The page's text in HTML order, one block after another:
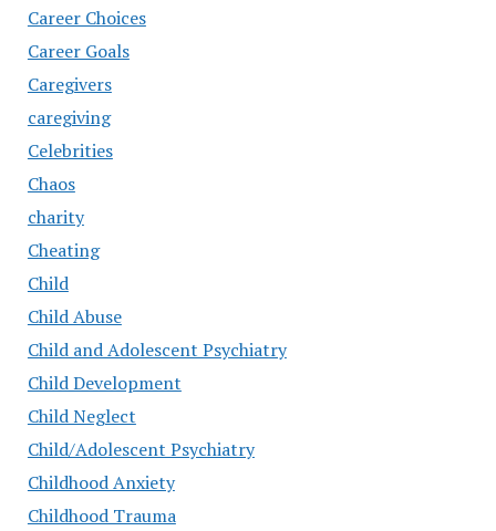
Career Choices
Career Goals
Caregivers
caregiving
Celebrities
Chaos
charity
Cheating
Child
Child Abuse
Child and Adolescent Psychiatry
Child Development
Child Neglect
Child/Adolescent Psychiatry
Childhood Anxiety
Childhood Trauma